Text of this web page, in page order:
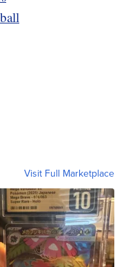
Visit Full Marketplace